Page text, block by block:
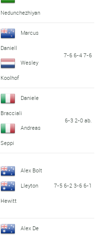
Nedunchezhiyan
Marcus
Daniell
Wesley
Koolhof
7-6 6-4 7-6
Daniele
Bracciali
Andreas
Seppi
6-3 2-0 ab.
Alex Bolt
Lleyton
Hewitt
7-5 6-2 3-6 6-1
Alex De